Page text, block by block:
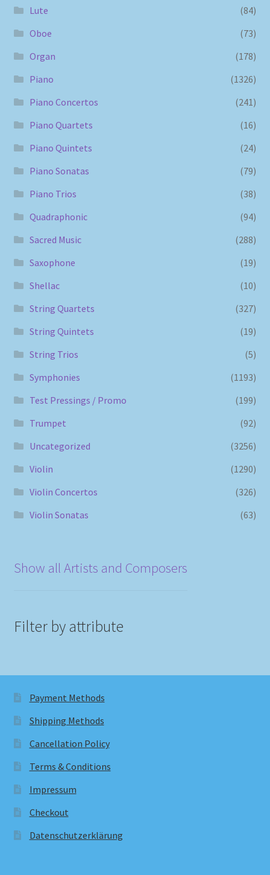
Lute
(84)
Oboe
(73)
Organ
(178)
Piano
(1326)
Piano Concertos
(241)
Piano Quartets
(16)
Piano Quintets
(24)
Piano Sonatas
(79)
Piano Trios
(38)
Quadraphonic
(94)
Sacred Music
(288)
Saxophone
(19)
Shellac
(10)
String Quartets
(327)
String Quintets
(19)
String Trios
(5)
Symphonies
(1193)
Test Pressings / Promo
(199)
Trumpet
(92)
Uncategorized
(3256)
Violin
(1290)
Violin Concertos
(326)
Violin Sonatas
(63)
Show all Artists and Composers
Filter by attribute
Payment Methods
Shipping Methods
Cancellation Policy
Terms & Conditions
Impressum
Checkout
Datenschutzerklärung